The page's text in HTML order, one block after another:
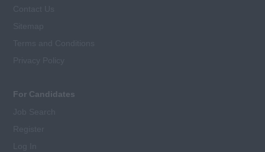
For Candidates